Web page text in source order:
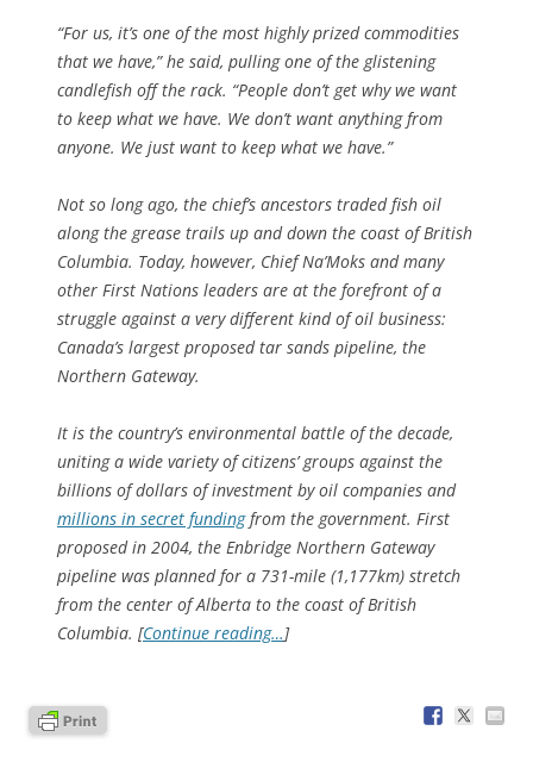
“For us, it’s one of the most highly prized commodities
that we have,” he said, pulling one of the glistening
candlefish off the rack. “People don’t get why we want
to keep what we have. We don’t want anything from
anyone. We just want to keep what we have.”
Not so long ago, the chief’s ancestors traded fish oil
along the grease trails up and down the coast of British
Columbia. Today, however, Chief Na’Moks and many
other First Nations leaders are at the forefront of a
struggle against a very different kind of oil business:
Canada’s largest proposed tar sands pipeline, the
Northern Gateway.
It is the country’s environmental battle of the decade,
uniting a wide variety of citizens’ groups against the
billions of dollars of investment by oil companies and
millions in secret fundingfrom the government. First
proposed in 2004, the Enbridge Northern Gateway
pipeline was planned for a 731-mile (1,177km) stretch
from the center of Alberta to the coast of British
Columbia. [Continue reading…]